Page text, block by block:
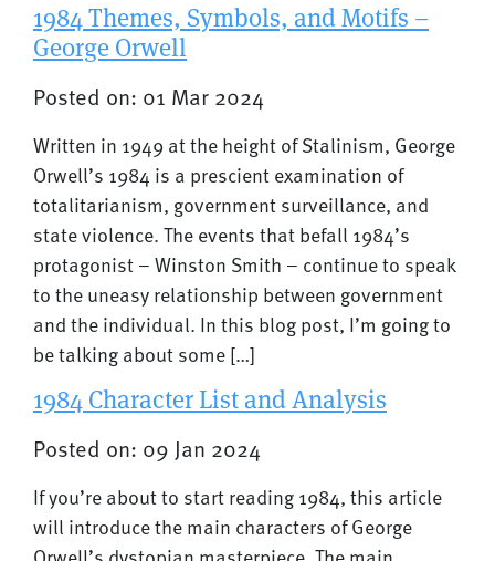
1984 Themes, Symbols, and Motifs –
George Orwell
Posted on: 01 Mar 2024
Written in 1949 at the height of Stalinism, George
Orwell’s 1984 is a prescient examination of
totalitarianism, government surveillance, and
state violence. The events that befall 1984’s
protagonist – Winston Smith – continue to speak
to the uneasy relationship between government
and the individual. In this blog post, I’m going to
be talking about some […]
1984 Character List and Analysis
Posted on: 09 Jan 2024
If you’re about to start reading 1984, this article
will introduce the main characters of George